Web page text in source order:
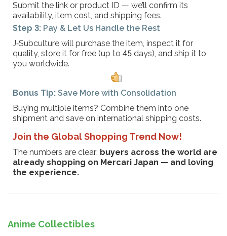
Submit the link or product ID — we’ll confirm its
availability, item cost, and shipping fees.
Step 3: Pay & Let Us Handle the Rest
J‑Subculture will purchase the item, inspect it for
quality, store it for free (up to 45 days), and ship it to
you worldwide.
Bonus Tip: Save More with Consolidation
Buying multiple items? Combine them into one
shipment and save on international shipping costs.
Join the Global Shopping Trend Now!
The numbers are clear: buyers across the world are
already shopping on Mercari Japan — and loving
the experience.
Anime Collectibles